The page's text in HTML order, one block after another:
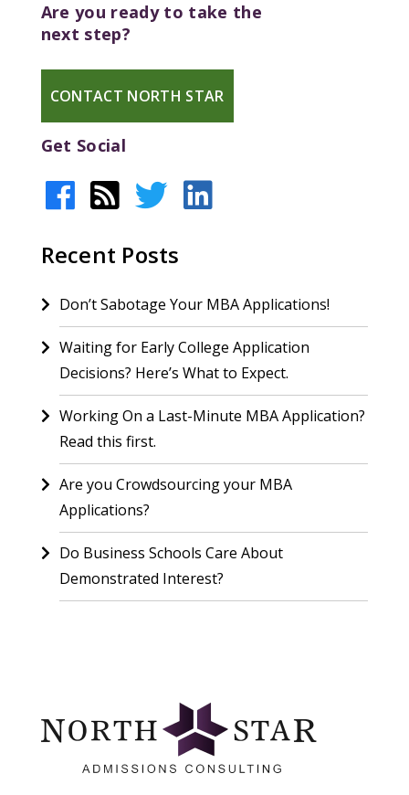
Are you ready to take the
next step?
CONTACT NORTH STAR
Get Social
Recent Posts
Don’t Sabotage Your MBA Applications!
Waiting for Early College Application
Decisions? Here’s What to Expect.
Working On a Last-Minute MBA Application?
Read this first.
Are you Crowdsourcing your MBA
Applications?
Do Business Schools Care About
Demonstrated Interest?